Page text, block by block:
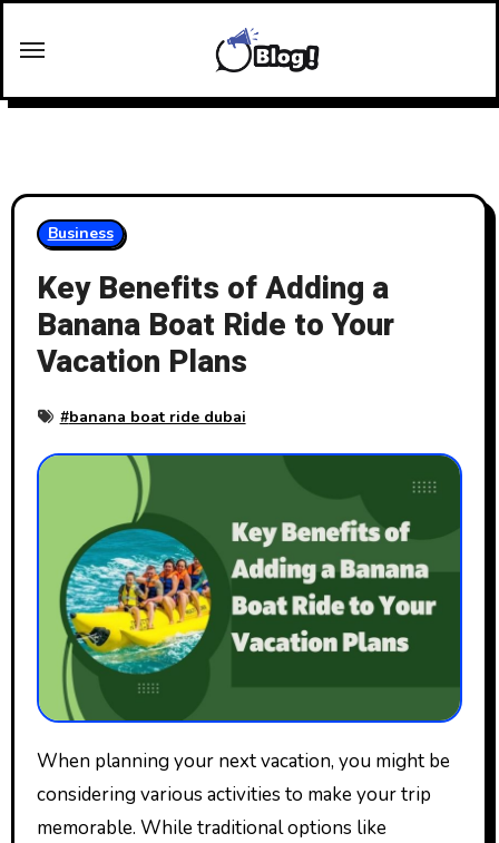
Business
Key Benefits of Adding a
Banana Boat Ride to Your
Vacation Plans
#banana boat ride dubai
When planning your next vacation, you might be
considering various activities to make your trip
memorable. While traditional options like